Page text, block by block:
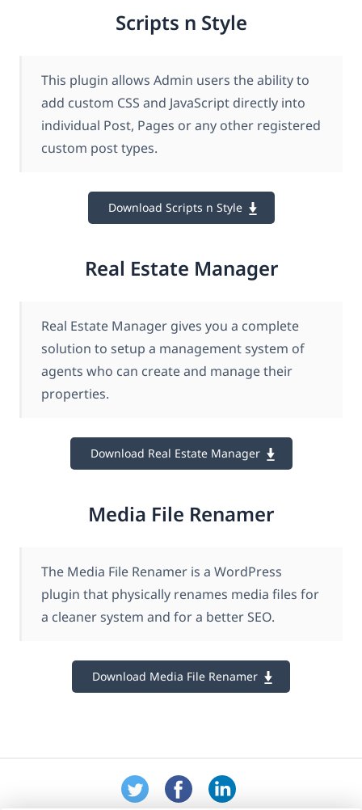
Scripts n Style
This plugin allows Admin users the ability to
add custom CSS and JavaScript directly into
individual Post, Pages or any other registered
custom post types.
Download Scripts n Style
Real Estate Manager
Real Estate Manager gives you a complete
solution to setup a management system of
agents who can create and manage their
properties.
Download Real Estate Manager
Media File Renamer
The Media File Renamer is a WordPress
plugin that physically renames media files for
a cleaner system and for a better SEO.
Download Media File Renamer